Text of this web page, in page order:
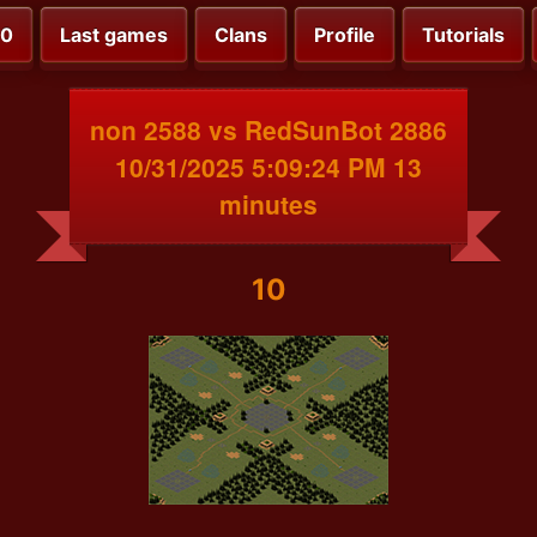
Last games Clans Profile Tutorials
non 2588 vs RedSunBot 2886
10/31/2025 5:09:24 PM 13
minutes
10